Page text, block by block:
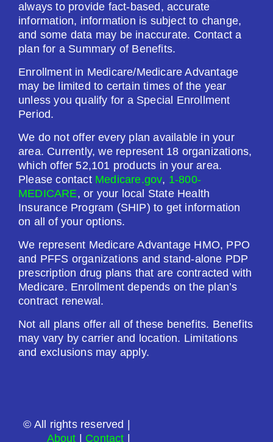
HealthSpring Extra Rx (PDP)
Plan Not Rated
2026
Not Applicable
Premium:
$0.00
Drug Deductible:
$615.00
See Plan
SilverScript Choice (PDP)
2026
always to provide fact-based, accurate
information, information is subject to change,
and some data may be inaccurate. Contact a
plan for a Summary of Benefits.
Enrollment in Medicare/Medicare Advantage
may be limited to certain times of the year
unless you qualify for a Special Enrollment
Period.
We do not offer every plan available in your
area. Currently, we represent 18 organizations,
which offer 52,101 products in your area.
Please contact Medicare.gov, 1-800-
MEDICARE, or your local State Health
Insurance Program (SHIP) to get information
on all of your options.
We represent Medicare Advantage HMO, PPO
and PFFS organizations and stand-alone PDP
prescription drug plans that are contracted with
Medicare. Enrollment depends on the plan’s
contract renewal.
Not all plans offer all of these benefits. Benefits
may vary by carrier and location. Limitations
and exclusions may apply.
© All rights reserved |
About
Contact